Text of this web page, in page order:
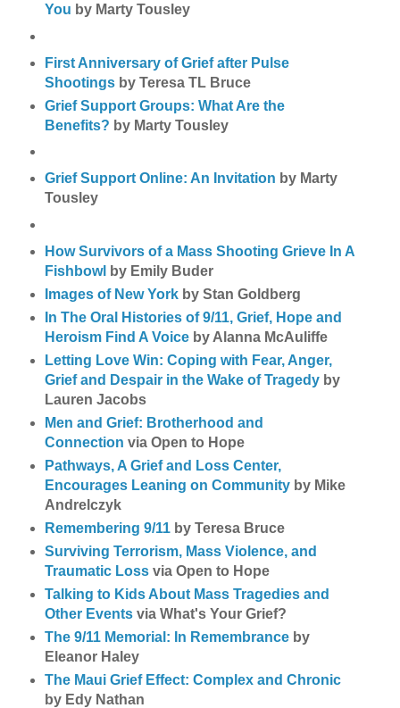
You by Marty Tousley
First Anniversary of Grief after Pulse
Shootingsby Teresa TL Bruce
Grief Support Groups: What Are the
Benefits? by Marty Tousley
Grief Support Online: An Invitation by Marty
Tousley
How Survivors of a Mass Shooting Grieve In A
Fishbowl by Emily Buder
Images of New York by Stan Goldberg
In The Oral Histories of 9/11, Grief, Hope and
Heroism Find A Voiceby Alanna McAuliffe
Letting Love Win: Coping with Fear, Anger,
Grief and Despair in the Wake of Tragedyby
Lauren Jacobs
Men and Grief: Brotherhood and
Connection via Open to Hope
Pathways, A Grief and Loss Center,
Encourages Leaning on Communityby Mike
Andrelczyk
Remembering 9/11by Teresa Bruce
Surviving Terrorism, Mass Violence, and
Traumatic Lossvia Open to Hope
Talking to Kids About Mass Tragedies and
Other Eventsvia What's Your Grief?
The 9/11 Memorial: In Remembrance by
Eleanor Haley
The Maui Grief Effect: Complex and Chronic
by Edy Nathan